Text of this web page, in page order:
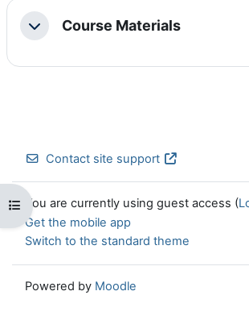
Open course index
CollapseCourse Materials
Contact site support
You are currently using guest access (
Get the mobile app
Switch to the standard theme
Powered by Moodle